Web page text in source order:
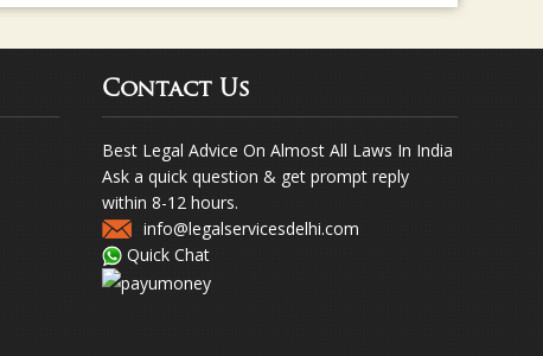
Contact Us
Best Legal Advice On Almost All Laws In India
Ask a quick question & get prompt reply
within 8-12 hours.
info@legalservicesdelhi.com
Quick Chat